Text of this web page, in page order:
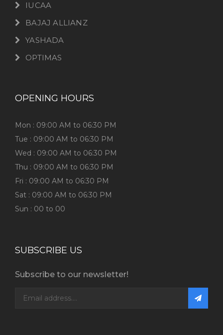
IUCAA
BAJAJ ALLIANZ
YASHADA
OPTIMAS
OPENING HOURS
Mon : 09:00 AM to 06:30 PM
Tue : 09:00 AM to 06:30 PM
Wed : 09:00 AM to 06:30 PM
Thu : 09:00 AM to 06:30 PM
Fri : 09:00 AM to 06:30 PM
Sat : 09:00 AM to 06:30 PM
Sun : 00 to 00
SUBSCRIBE US
Subscribe to our newsletter!